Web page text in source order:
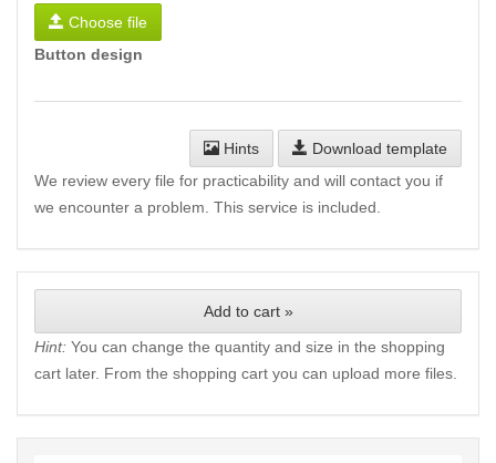
Choose file
Button design
Hints
Download template
We review every file for practicability and will contact you if
we encounter a problem. This service is included.
Add to cart »
Hint: You can change the quantity and size in the shopping
cart later. From the shopping cart you can upload more files.